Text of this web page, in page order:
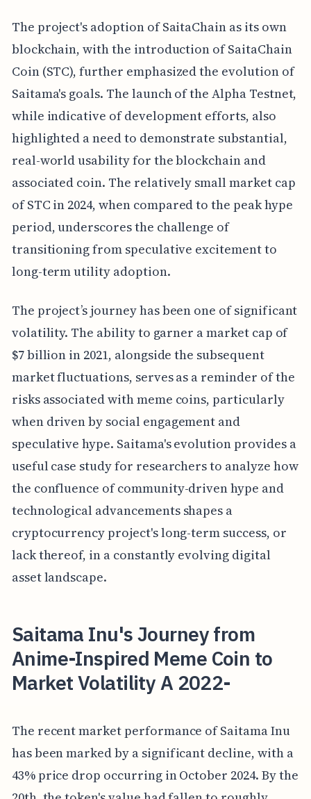
The project's adoption of SaitaChain as its own
blockchain, with the introduction of SaitaChain
Coin (STC), further emphasized the evolution of
Saitama's goals. The launch of the Alpha Testnet,
while indicative of development efforts, also
highlighted a need to demonstrate substantial,
real-world usability for the blockchain and
associated coin. The relatively small market cap
of STC in 2024, when compared to the peak hype
period, underscores the challenge of
transitioning from speculative excitement to
long-term utility adoption.
The project’s journey has been one of significant
volatility. The ability to garner a market cap of
$7 billion in 2021, alongside the subsequent
market fluctuations, serves as a reminder of the
risks associated with meme coins, particularly
when driven by social engagement and
speculative hype. Saitama's evolution provides a
useful case study for researchers to analyze how
the confluence of community-driven hype and
technological advancements shapes a
cryptocurrency project's long-term success, or
lack thereof, in a constantly evolving digital
asset landscape.
Saitama Inu's Journey from
Anime-Inspired Meme Coin to
Market Volatility A 2022-
The recent market performance of Saitama Inu
has been marked by a significant decline, with a
43% price drop occurring in October 2024. By the